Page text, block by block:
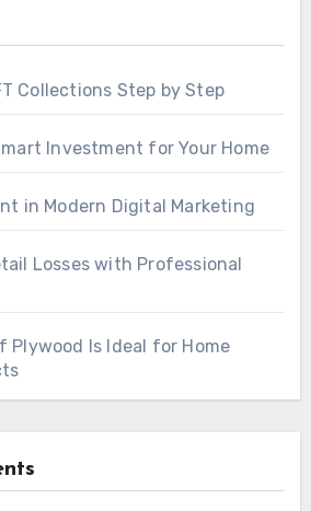
Collections Step by Step
Investment for Your Home
in Modern Digital Marketing
Losses with Professional
Plywood Is Ideal for Home